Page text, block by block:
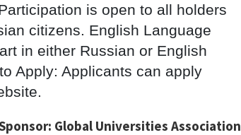
is open to all holders
citizens. English Language
in either Russian or English
Apply: Applicants can apply
Global Universities Association